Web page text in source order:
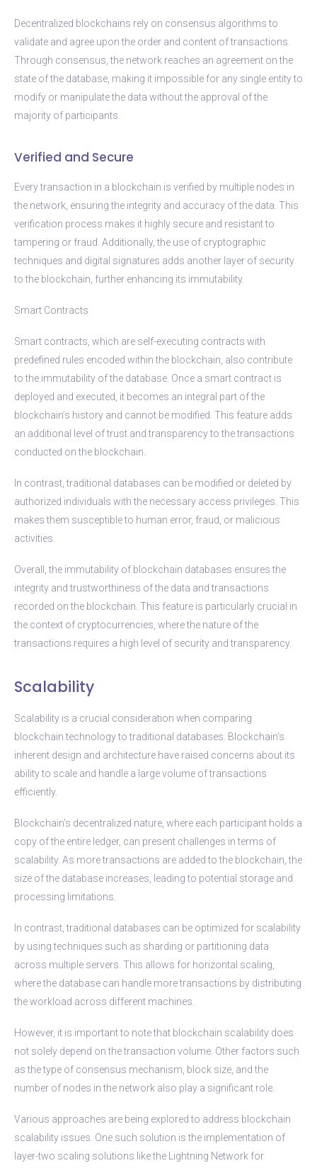
Decentralized blockchains rely on consensus algorithms to
validate and agree upon the order and content of transactions.
Through consensus, the network reaches an agreement on the
state of the database, making it impossible for any single entity to
modify or manipulate the data without the approval of the
majority of participants.
Verified and Secure
Every transaction in a blockchain is verified by multiple nodes in
the network, ensuring the integrity and accuracy of the data. This
verification process makes it highly secure and resistant to
tampering or fraud. Additionally, the use of cryptographic
techniques and digital signatures adds another layer of security
to the blockchain, further enhancing its immutability.
Smart Contracts
Smart contracts, which are self-executing contracts with
predefined rules encoded within the blockchain, also contribute
to the immutability of the database. Once a smart contract is
deployed and executed, it becomes an integral part of the
blockchain’s history and cannot be modified. This feature adds
an additional level of trust and transparency to the transactions
conducted on the blockchain.
In contrast, traditional databases can be modified or deleted by
authorized individuals with the necessary access privileges. This
makes them susceptible to human error, fraud, or malicious
activities.
Overall, the immutability of blockchain databases ensures the
integrity and trustworthiness of the data and transactions
recorded on the blockchain. This feature is particularly crucial in
the context of cryptocurrencies, where the nature of the
transactions requires a high level of security and transparency.
Scalability
Scalability is a crucial consideration when comparing
blockchain technology to traditional databases. Blockchain’s
inherent design and architecture have raised concerns about its
ability to scale and handle a large volume of transactions
efficiently.
Blockchain’s decentralized nature, where each participant holds a
copy of the entire ledger, can present challenges in terms of
scalability. As more transactions are added to the blockchain, the
size of the database increases, leading to potential storage and
processing limitations.
In contrast, traditional databases can be optimized for scalability
by using techniques such as sharding or partitioning data
across multiple servers. This allows for horizontal scaling,
where the database can handle more transactions by distributing
the workload across different machines.
However, it is important to note that blockchain scalability does
not solely depend on the transaction volume. Other factors such
as the type of consensus mechanism, block size, and the
number of nodes in the network also play a significant role.
Various approaches are being explored to address blockchain
scalability issues. One such solution is the implementation of
layer-two scaling solutions like the Lightning Network for